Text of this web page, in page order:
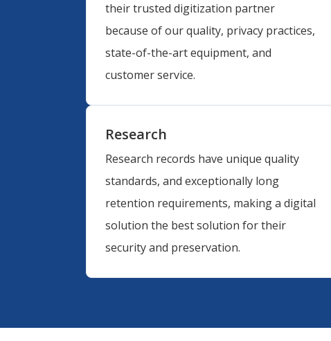
their trusted digitization partner
because of our quality, privacy practices,
state-of-the-art equipment, and
customer service.
Research
Research records have unique quality
standards, and exceptionally long
retention requirements, making a digital
solution the best solution for their
security and preservation.